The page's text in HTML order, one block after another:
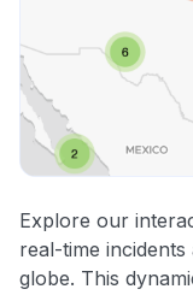
Explore our
real-time
globe. This